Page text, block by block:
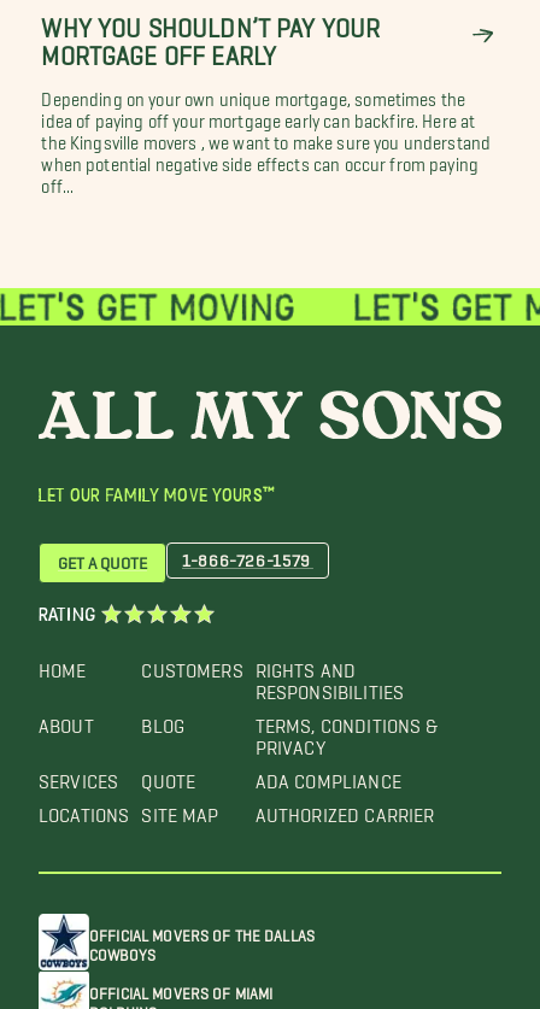
WHY YOU SHOULDN’T PAY YOUR
MORTGAGE OFF EARLY
Depending on your own unique mortgage, sometimes the
idea of paying off your mortgage early can backfire. Here at
the Kingsville movers , we want to make sure you understand
when potential negative side effects can occur from paying
off...
LET OUR FAMILY MOVE YOURS™
HOME
ABOUT
SERVICES
LOCATIONS
CUSTOMERS
BLOG
QUOTE
SITE MAP
RIGHTS AND
RESPONSIBILITIES
TERMS, CONDITIONS &
PRIVACY
ADA COMPLIANCE
AUTHORIZED CARRIER
GET A QUOTE 1-866-726-1579
RATING
OFFICIAL MOVERS OF THE DALLAS
COWBOYS
OFFICIAL MOVERS OF MIAMI